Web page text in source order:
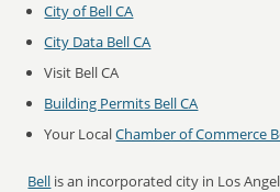
City of Bell CA
City Data Bell CA
Visit Bell CA
Building Permits Bell CA
Your LocalChamber of Commerce
Bell is an incorporated city in Los